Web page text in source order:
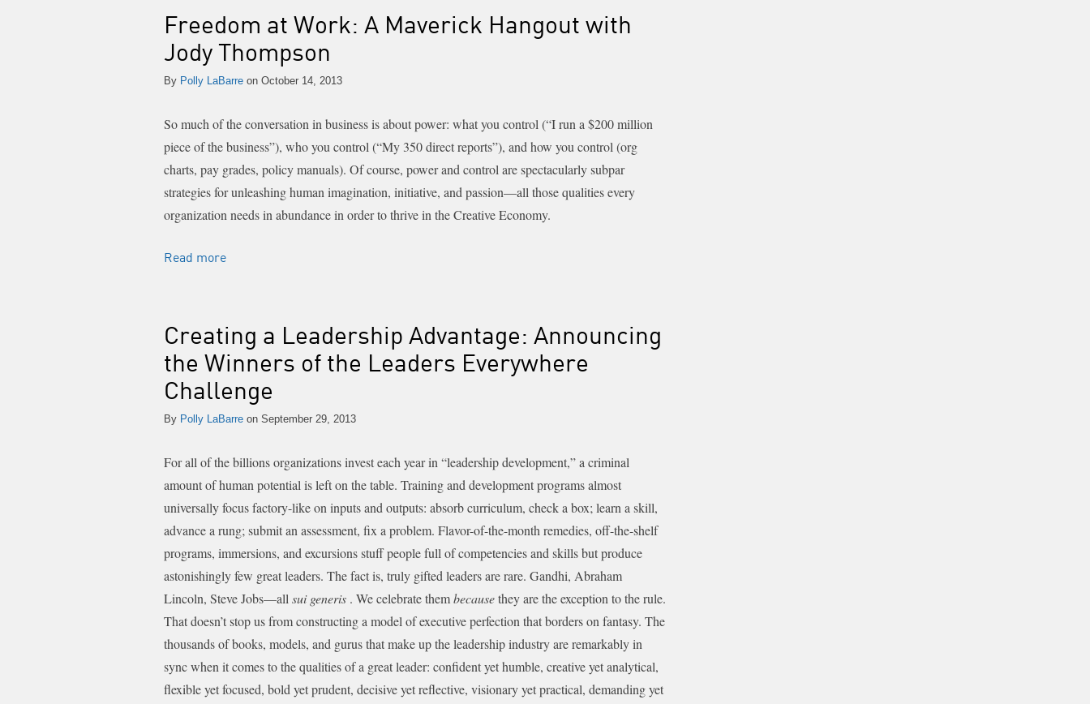
Freedom at Work: A Maverick Hangout with
Jody Thompson
By Polly LaBarre on October 14, 2013
So much of the conversation in business is about power: what you control (“I run a $200 million
piece of the business”), who you control (“My 350 direct reports”), and how you control (org
charts, pay grades, policy manuals). Of course, power and control are spectacularly subpar
strategies for unleashing human imagination, initiative, and passion—all those qualities every
organization needs in abundance in order to thrive in the Creative Economy.
Read more
Creating a Leadership Advantage: Announcing
the Winners of the Leaders Everywhere
Challenge
By Polly LaBarre on September 29, 2013
For all of the billions organizations invest each year in “leadership development,” a criminal
amount of human potential is left on the table. Training and development programs almost
universally focus factory-like on inputs and outputs: absorb curriculum, check a box; learn a skill,
advance a rung; submit an assessment, fix a problem. Flavor-of-the-month remedies, off-the-shelf
programs, immersions, and excursions stuff people full of competencies and skills but produce
astonishingly few great leaders. The fact is, truly gifted leaders are rare. Gandhi, Abraham
Lincoln, Steve Jobs—all sui generis . We celebrate thembecausethey are the exception to the rule.
That doesn’t stop us from constructing a model of executive perfection that borders on fantasy. The
thousands of books, models, and gurus that make up the leadership industry are remarkably in
sync when it comes to the qualities of a great leader: confident yet humble, creative yet analytical,
flexible yet focused, bold yet prudent, decisive yet reflective, visionary yet practical, demanding yet